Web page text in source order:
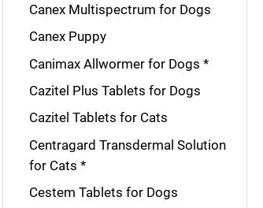
Canex Multispectrum for Dogs
Canex Puppy
Canimax Allwormer for Dogs *
Cazitel Plus Tablets for Dogs
Cazitel Tablets for Cats
Centragard Transdermal Solution
for Cats *
Cestem Tablets for Dogs